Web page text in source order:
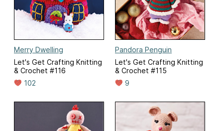
Merry Dwelling
Let's Get Crafting Knitting
& Crochet #116
102
Pandora Penguin
Let's Get Crafting Knitting
& Crochet #115
9